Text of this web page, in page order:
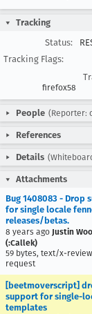
Tracking
Status:
Tracking Flags:
firefox58
People (Reporter:
References
Details
Attachments
Bug 1408083 - Drop
for single locale
releases/betas.
8 years ago Justin
(:Callek)
59 bytes, text/x-
request
[beetmoverscript]
support for single-
templates